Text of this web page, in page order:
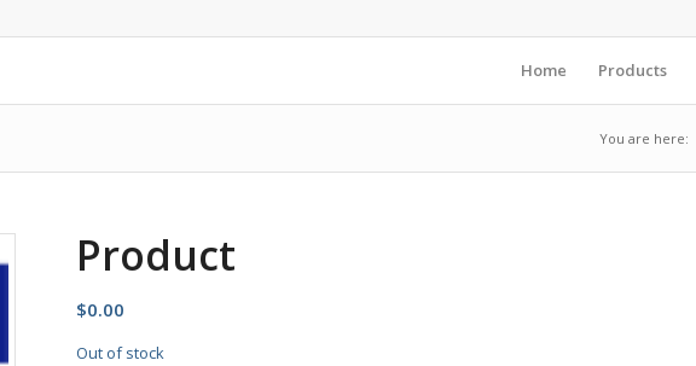
Home Products
You are here:
Product
$0.00
Out of stock